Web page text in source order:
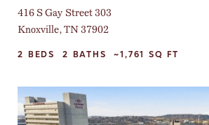
416 S Gay Street 303
Knoxville, TN 37902
2 BEDS 2 BATHS ~1,761 SQ FT